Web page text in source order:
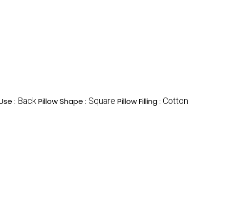
: BackPillow Shape : Square Pillow Filling : Cotton